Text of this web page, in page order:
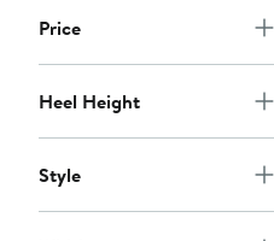
Price
Heel Height
Style